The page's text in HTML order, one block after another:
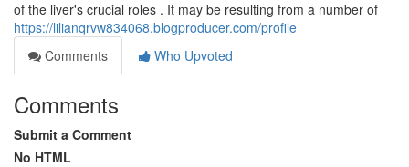
of the liver's crucial roles . It may be resulting from a number of
https://lilianqrvw834068.blogproducer.com/profile
Comments
Who Upvoted
Comments
Submit a Comment
No HTML